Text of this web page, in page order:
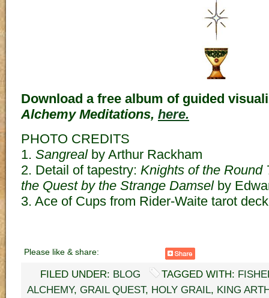
Download a free album of guided
Alchemy Meditations, here.
PHOTO CREDITS
1. Sangrealby Arthur Rackham
2. Detail of tapestry: Knights of the Round
the Quest by the Strange Damselby
3. Ace of Cups from Rider-Waite tarot deck
Please like & share:
FILED UNDER: BLOG TAGGED WITH:
ALCHEMY, GRAIL QUEST, HOLY GRAIL, KING